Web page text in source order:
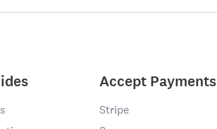
Accept Payments
Stripe